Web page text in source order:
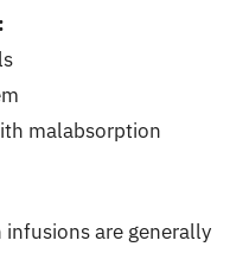
malabsorption
infusions are generally